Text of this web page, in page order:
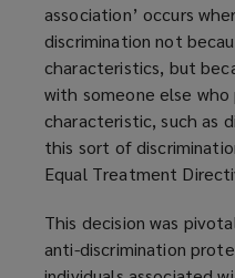
association’ occurs
discrimination not
characteristics, but
with someone else
characteristic, such as
this sort of
Equal Treatment
This decision was
anti-discrimination